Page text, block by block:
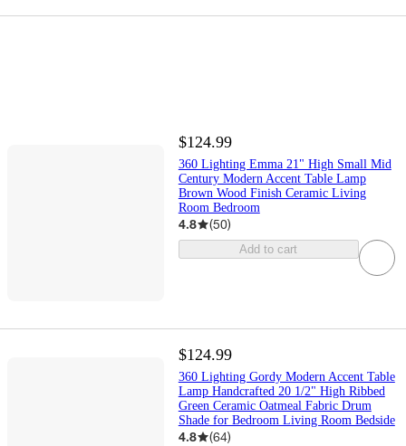
$124.99
360 Lighting Emma 21" High Small Mid
Century Modern Accent Table Lamp
Brown Wood Finish Ceramic Living
Room Bedroom
4.8 (50)
Add to cart
$124.99
360 Lighting Gordy Modern Accent Table
Lamp Handcrafted 20 1/2" High Ribbed
Green Ceramic Oatmeal Fabric Drum
Shade for Bedroom Living Room Bedside
4.8 (64)